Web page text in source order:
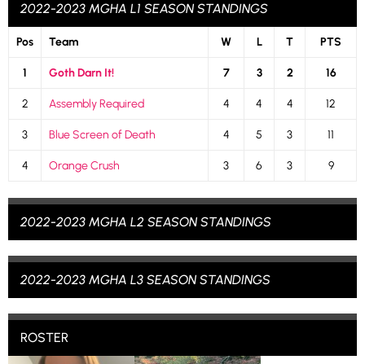
2022-2023 MGHA L1 SEASON STANDINGS
Pos Team W L T PTS
1 Goth Darn It! 7 3 2 16
2 Assembly Required 4 4 4 12
3 Blue Screen of Death 4 5 3 11
4 Orange Crush 3 6 3 9
2022-2023 MGHA L2 SEASON STANDINGS
2022-2023 MGHA L3 SEASON STANDINGS
ROSTER